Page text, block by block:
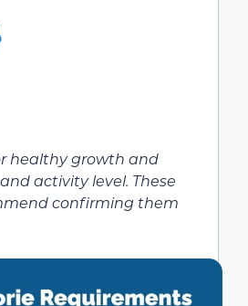
healthy growth and
activity level. These
confirming them